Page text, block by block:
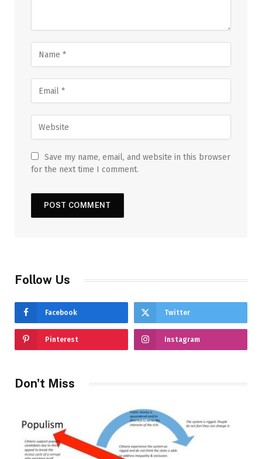
Save my name, email, and website in this browser
for the next time I comment.
Follow Us
Facebook Twitter
Pinterest Instagram
Don't Miss